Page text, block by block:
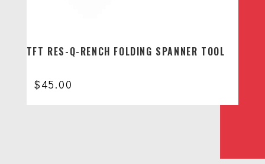
TFT RES-Q-RENCH FOLDING SPANNER TOOL
$45.00